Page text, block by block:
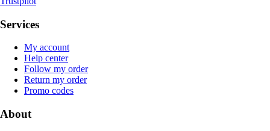
Services
My account
Help center
Follow my order
Return my order
Promo codes
About